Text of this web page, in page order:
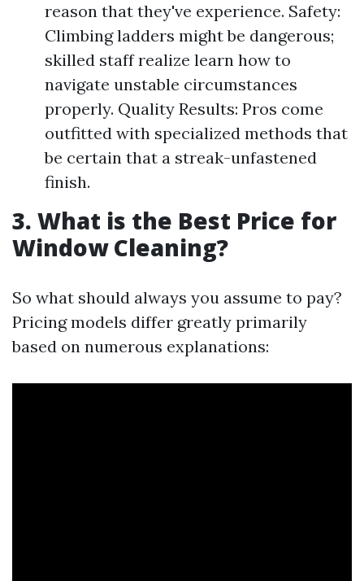
reason that they've experience. Safety:
Climbing ladders might be dangerous;
skilled staff realize learn how to
navigate unstable circumstances
properly. Quality Results: Pros come
outfitted with specialized methods that
be certain that a streak-unfastened
finish.
3. What is the Best Price for
Window Cleaning?
So what should always you assume to pay?
Pricing models differ greatly primarily
based on numerous explanations: